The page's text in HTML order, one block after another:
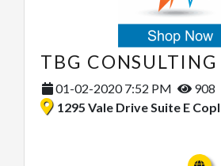
TBG CONSULTING
01-02-2020 7:52 PM
908
1295 Vale Drive Suite E Copley, Ohio